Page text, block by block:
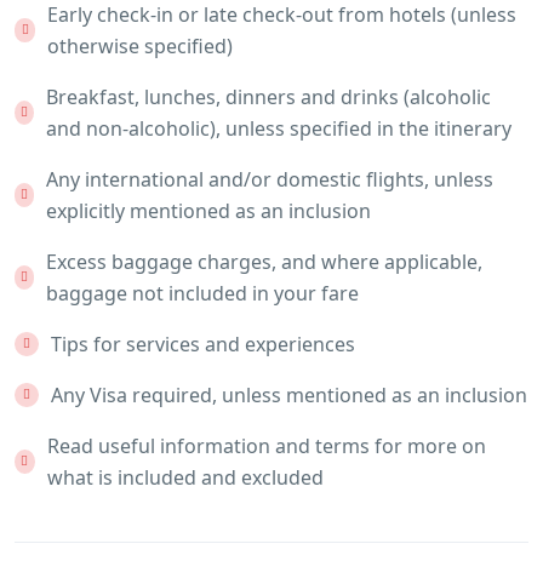
Early check-in or late check-out from hotels (unless
otherwise specified)
Breakfast, lunches, dinners and drinks (alcoholic
and non-alcoholic), unless specified in the itinerary
Any international and/or domestic flights, unless
explicitly mentioned as an inclusion
Excess baggage charges, and where applicable,
baggage not included in your fare
Tips for services and experiences
Any Visa required, unless mentioned as an inclusion
Read useful information and terms for more on
what is included and excluded